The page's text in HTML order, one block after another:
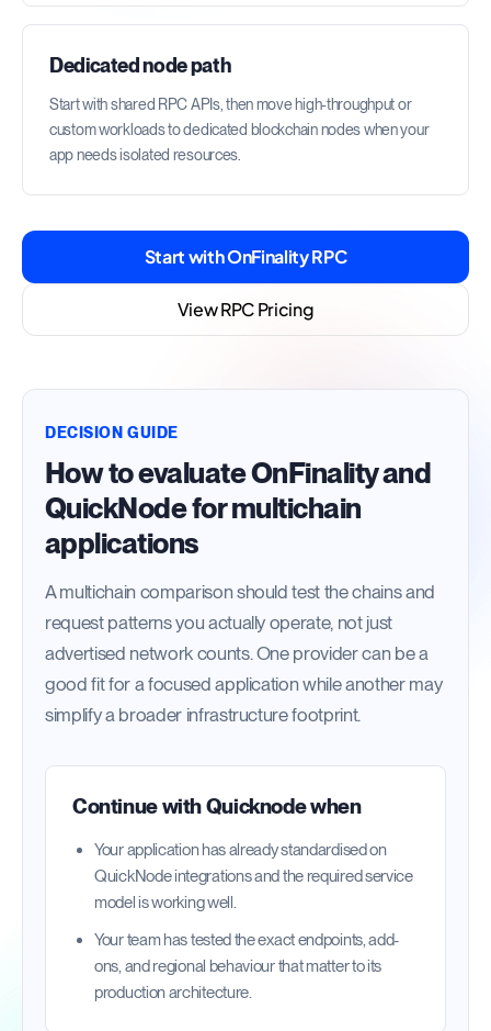
Dedicated node path
Start with shared RPC APIs, then move high-throughput or
custom workloads to dedicated blockchain nodes when your
app needs isolated resources.
Start with OnFinality RPC
View RPC Pricing
DECISION GUIDE
How to evaluate OnFinality and
QuickNode for multichain
applications
A multichain comparison should test the chains and
request patterns you actually operate, not just
advertised network counts. One provider can be a
good fit for a focused application while another may
simplify a broader infrastructure footprint.
Continue withQuicknodewhen
Your application has already standardised on
QuickNode integrations and the required service
model is working well.
Your team has tested the exact endpoints, add-
ons, and regional behaviour that matter to its
production architecture.